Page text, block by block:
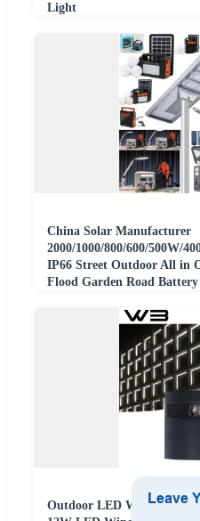
Light
China Solar Manufacturer
2000/1000/800/600/500W/
IP66 Street Outdoor All in
Flood Garden Road
Outdoor LED Wall Outline